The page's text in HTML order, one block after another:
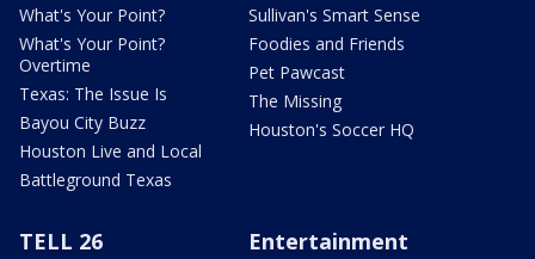
What's Your Point?
What's Your Point?
Overtime
Texas: The Issue Is
Bayou City Buzz
Houston Live and Local
Battleground Texas
Sullivan's Smart Sense
Foodies and Friends
Pet Pawcast
The Missing
Houston's Soccer HQ
TELL 26 Entertainment